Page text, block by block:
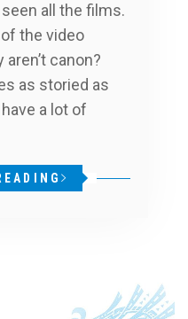
all the films.
of the video
canon?
as storied as
a lot of